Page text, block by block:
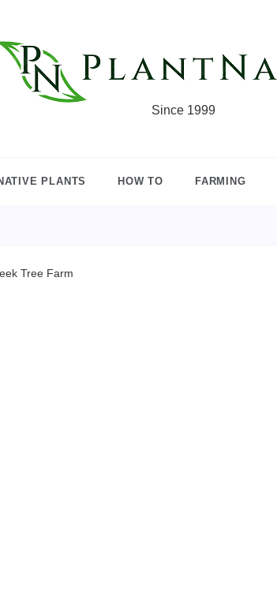
Since 1999
PLANTS HOW TO FARMING
Tree Farm